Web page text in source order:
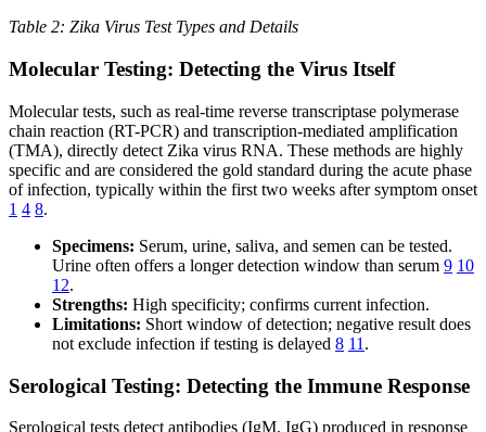
Table 2: Zika Virus Test Types and Details
Molecular Testing: Detecting the Virus Itself
Molecular tests, such as real-time reverse transcriptase polymerase
chain reaction (RT-PCR) and transcription-mediated amplification
(TMA), directly detect Zika virus RNA. These methods are highly
specific and are considered the gold standard during the acute phase
of infection, typically within the first two weeks after symptom onset
1 4 8.
Specimens: Serum, urine, saliva, and semen can be tested.
Urine often offers a longer detection window than serum 9 10
12.
Strengths: High specificity; confirms current infection.
Limitations: Short window of detection; negative result does
not exclude infection if testing is delayed 8 11 .
Serological Testing: Detecting the Immune Response
Serological tests detect antibodies (IgM, IgG) produced in response